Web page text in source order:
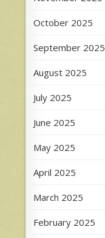
October 2025
September 2025
August 2025
July 2025
June 2025
May 2025
April 2025
March 2025
February 2025